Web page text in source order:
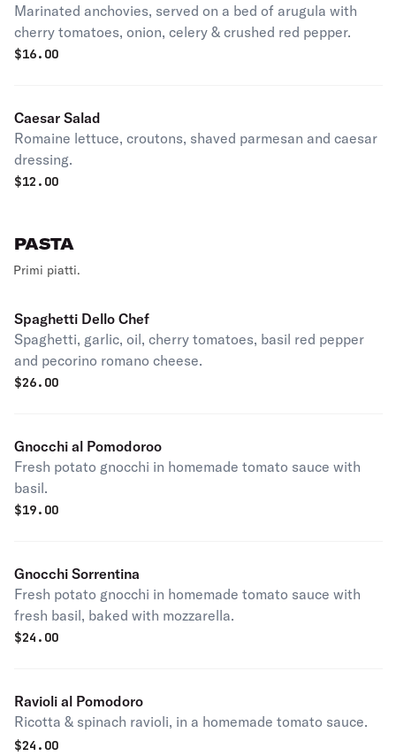
Marinated anchovies, served on a bed of arugula with
cherry tomatoes, onion, celery & crushed red pepper.
$16.00
Caesar Salad
Romaine lettuce, croutons, shaved parmesan and caesar
dressing.
$12.00
PASTA
Primi piatti.
Spaghetti Dello Chef
Spaghetti, garlic, oil, cherry tomatoes, basil red pepper
and pecorino romano cheese.
$26.00
Gnocchi al Pomodoroo
Fresh potato gnocchi in homemade tomato sauce with
basil.
$19.00
Gnocchi Sorrentina
Fresh potato gnocchi in homemade tomato sauce with
fresh basil, baked with mozzarella.
$24.00
Ravioli al Pomodoro
Ricotta & spinach ravioli, in a homemade tomato sauce.
$24.00